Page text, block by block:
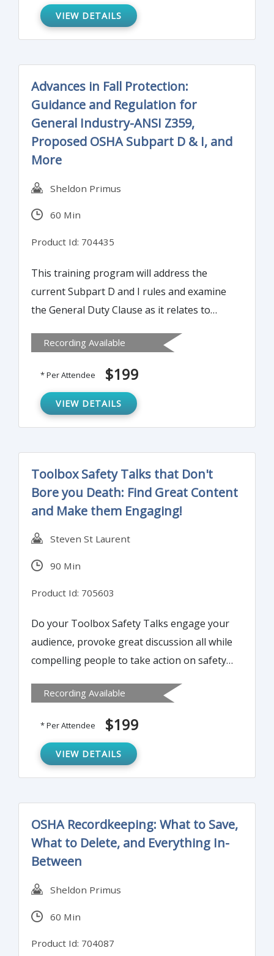
VIEW DETAILS
Advances in Fall Protection:
Guidance and Regulation for
General Industry-ANSI Z359,
Proposed OSHA Subpart D & I, and
More
Sheldon Primus
60 Min
Product Id: 704435
This training program will address the
current Subpart D and I rules and examine
the General Duty Clause as it relates to
gain an understanding of OSHA's stance on
worker responsibility for fall protection.
Recording Available
* Per Attendee $199
VIEW DETAILS
Toolbox Safety Talks that Don't
Bore you Death: Find Great Content
and Make them Engaging!
Steven St Laurent
90 Min
Product Id: 705603
Do your Toolbox Safety Talks engage your
audience, provoke great discussion all while
compelling people to take action on safety
professional lives? The soft-skills or people
skills of presenting, public speaking and a
powerful delivery have fallen by the
wayside. This Webinar resurrects these
skills in a fun and easy-to-apply manner.
Recording Available
* Per Attendee $199
VIEW DETAILS
OSHA Recordkeeping: What to Save,
What to Delete, and Everything In-
Between
Sheldon Primus
60 Min
Product Id: 704087